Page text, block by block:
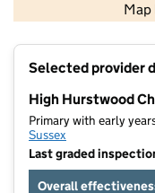
Map
Selected provider
High Hurstwood
Primary with early years
Sussex
Last graded
Overall